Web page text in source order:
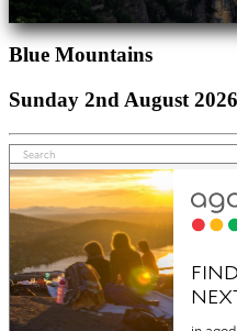
Blue Mountains
Sunday 2nd August 2026